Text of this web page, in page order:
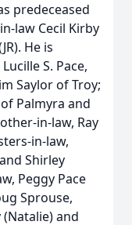
predeceased
law Cecil Kirby
He is
S. Pace,
Saylor of Troy;
Palmyra and
in-law, Ray
in-law,
Shirley
Peggy Pace
Sprouse,
(Natalie) and